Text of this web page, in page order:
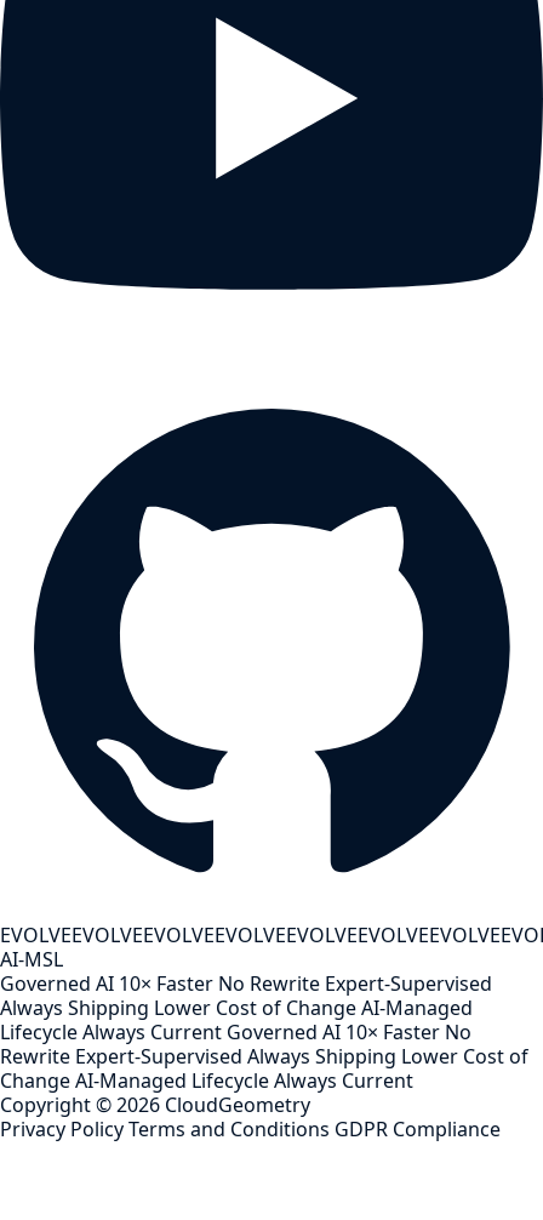
EVOLVEEVOLVEEVOLVEEVOLVEEVOLVEEVOLVEEVOLVE
AI-MSL
Governed AI 10× Faster No Rewrite Expert-Supervised
Always Shipping Lower Cost of ChangeAI-Managed
LifecycleAlways Current Governed AI 10× Faster No
Rewrite Expert-Supervised Always Shipping Lower Cost of
ChangeAI-Managed LifecycleAlways Current
Copyright ©2026 CloudGeometry
Privacy PolicyTerms and Conditions GDPR Compliance